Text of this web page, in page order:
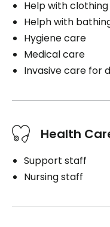
Help with clothing
Helph with
Hygiene care
Medical care
Invasive care for
Health
Support staff
Nursing staff